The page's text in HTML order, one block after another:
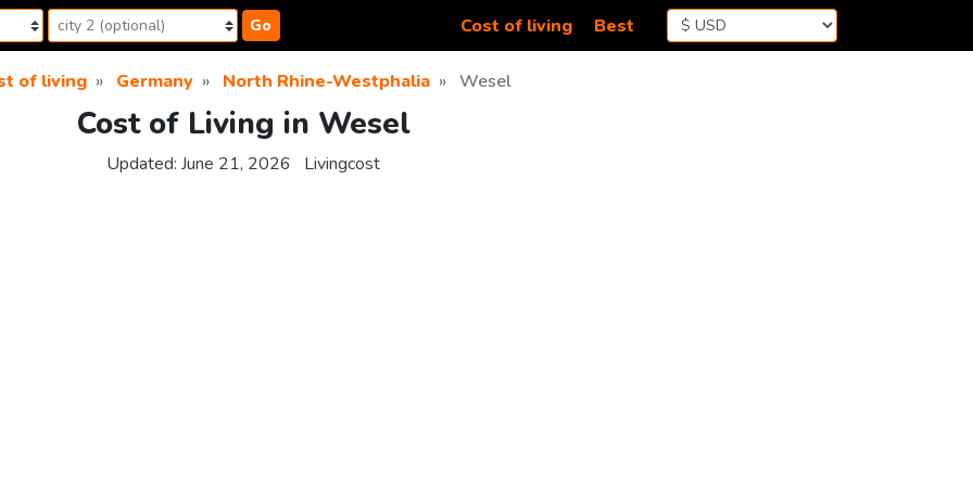
Go Cost of living Best
of living Germany North Rhine-Westphalia Wesel
Cost of Living in Wesel
Updated: June 21, 2026 Livingcost